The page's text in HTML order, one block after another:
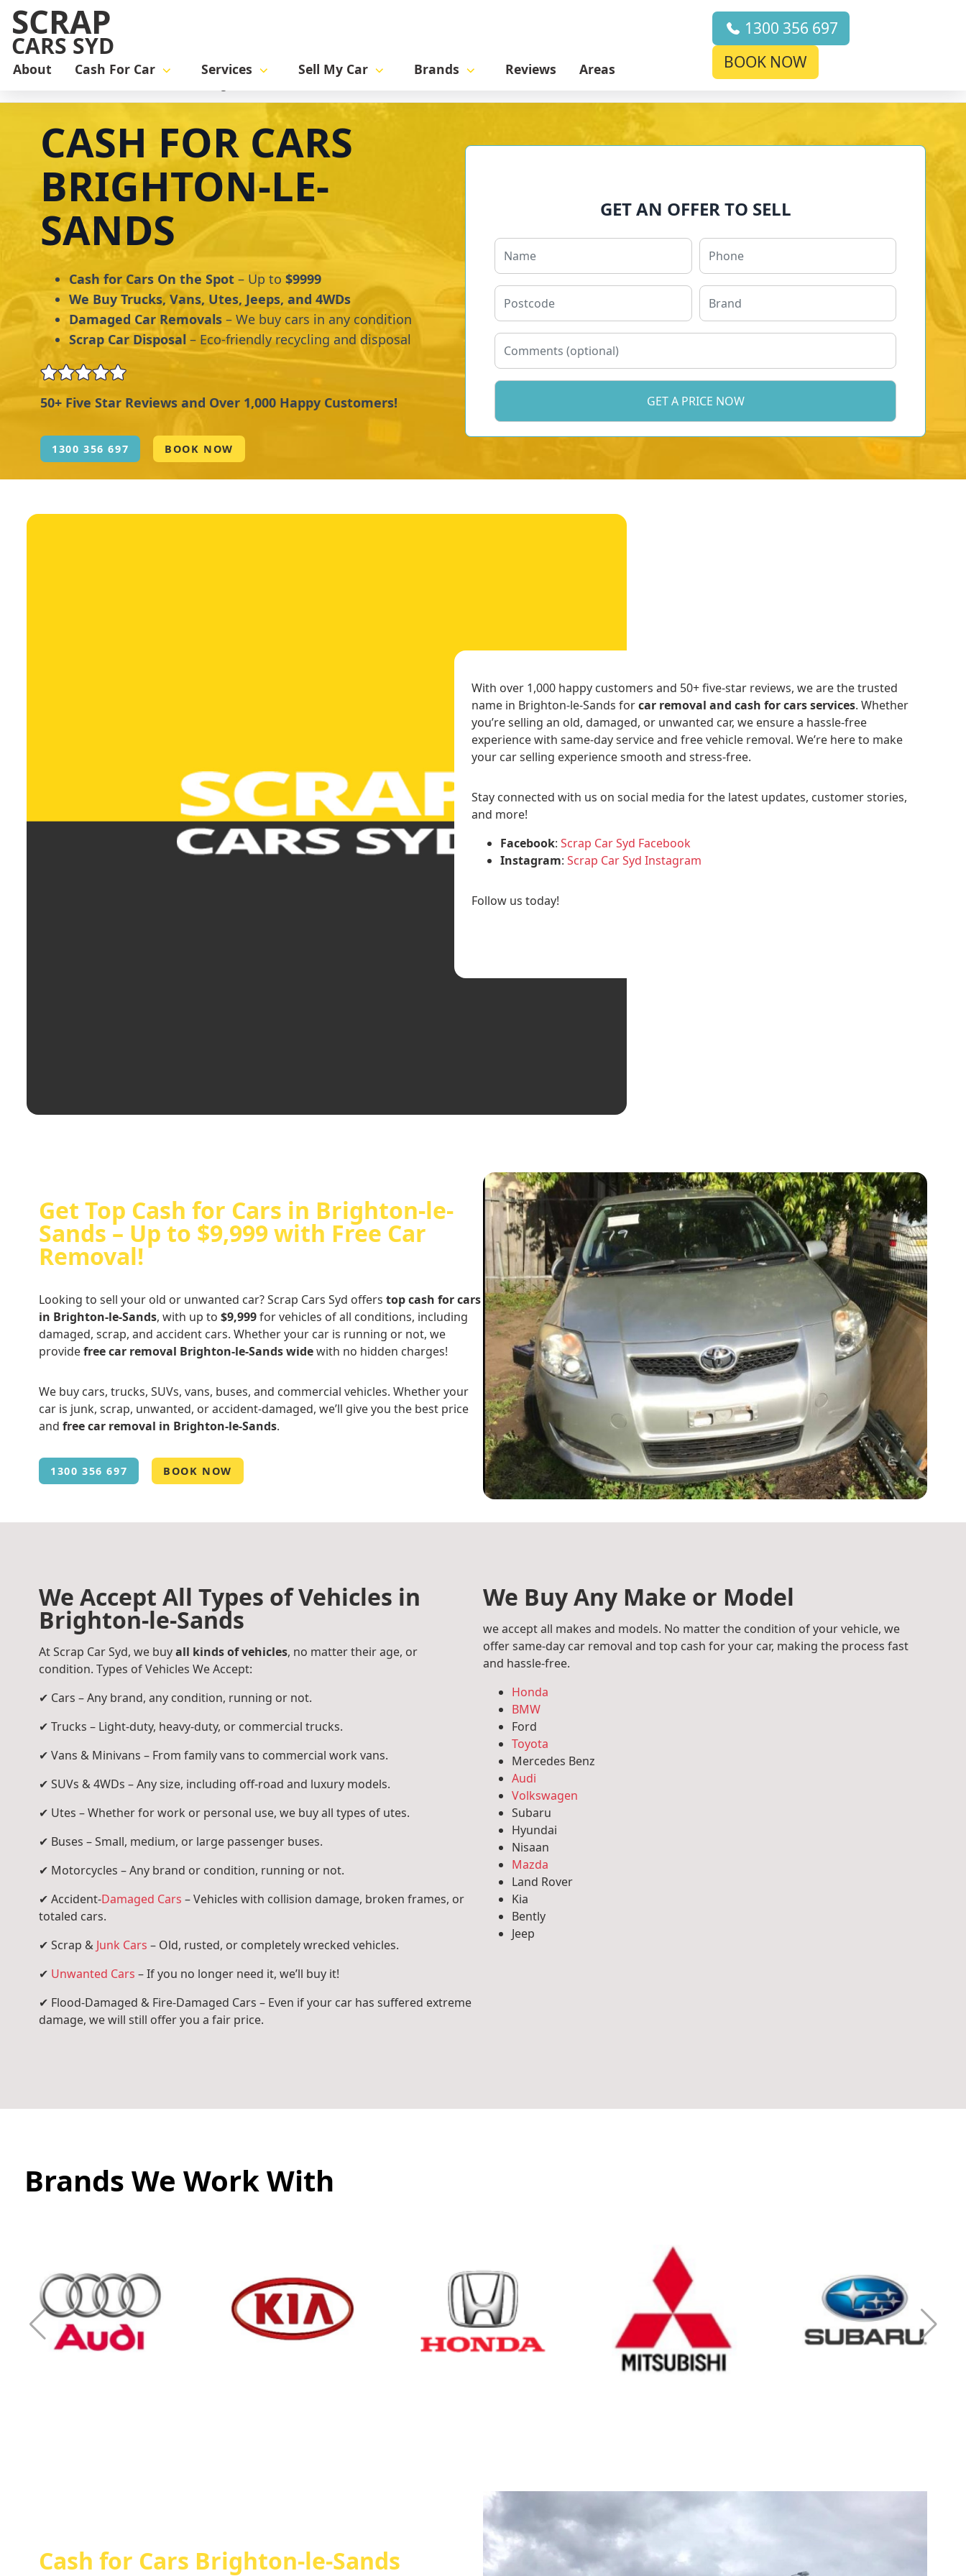
SCRAP
CARS SYD
About Cash For Car Services Sell My Car Brands Reviews Areas
1300 356 697
BOOK NOW
CASH FOR CARS
BRIGHTON-LE-
SANDS
Cash for Cars On the Spot – Up to $9999
We Buy Trucks, Vans, Utes, Jeeps, and 4WDs
Damaged Car Removals – We buy cars in any condition
Scrap Car Disposal – Eco-friendly recycling and disposal
50+ Five Star Reviews and Over 1,000 Happy Customers!
1300 356 697 BOOK NOW
GET AN OFFER TO SELL
With over 1,000 happy customers and 50+ five-star reviews, we are the trusted
name in Brighton-le-Sands forcar removal and cash for cars services. Whether
you’re selling an old, damaged, or unwanted car, we ensure a hassle-free
experience with same-day service and free vehicle removal. We’re here to make
your car selling experience smooth and stress-free.
Stay connected with us on social media for the latest updates, customer stories,
and more!
Facebook:Scrap Car Syd Facebook
Instagram:Scrap Car Syd Instagram
Follow us today!
Get Top Cash for Cars in Brighton-le-
Sands – Up to $9,999 with Free Car
Removal!
Looking to sell your old or unwanted car? Scrap Cars Syd offers top cash for cars
in Brighton-le-Sands, with up to $9,999for vehicles of all conditions, including
damaged, scrap, and accident cars. Whether your car is running or not, we
providefree car removal Brighton-le-Sands widewith no hidden charges!
We buy cars, trucks, SUVs, vans, buses, and commercial vehicles. Whether your
car is junk, scrap, unwanted, or accident-damaged, we’ll give you the best price
and free car removal in Brighton-le-Sands.
1300 356 697 BOOK NOW
We Accept All Types of Vehicles in
Brighton-le-Sands
At Scrap Car Syd, we buyall kinds of vehicles, no matter their age, or
condition. Types of Vehicles We Accept:
✔ Cars – Any brand, any condition, running or not.
✔ Trucks – Light-duty, heavy-duty, or commercial trucks.
✔ Vans & Minivans – From family vans to commercial work vans.
✔ SUVs & 4WDs – Any size, including off-road and luxury models.
✔ Utes – Whether for work or personal use, we buy all types of utes.
✔ Buses – Small, medium, or large passenger buses.
✔ Motorcycles – Any brand or condition, running or not.
✔ Accident-Damaged Cars – Vehicles with collision damage, broken frames, or
totaled cars.
✔ Scrap & Junk Cars – Old, rusted, or completely wrecked vehicles.
✔ Unwanted Cars – If you no longer need it, we’ll buy it!
✔ Flood-Damaged & Fire-Damaged Cars – Even if your car has suffered extreme
damage, we will still offer you a fair price.
We Buy Any Make or Model
we accept all makes and models. No matter the condition of your vehicle, we
offer same-day car removal and top cash for your car, making the process fast
and hassle-free.
Honda
BMW
Ford
Toyota
Mercedes Benz
Audi
Volkswagen
Subaru
Hyundai
Nisaan
Mazda
Land Rover
Kia
Bently
Jeep
Brands We Work With
Cash for Cars Brighton-le-Sands